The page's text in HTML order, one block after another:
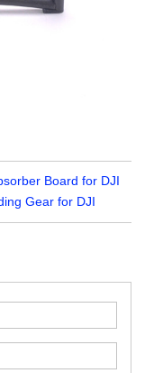
Board for DJI
Gear for DJI